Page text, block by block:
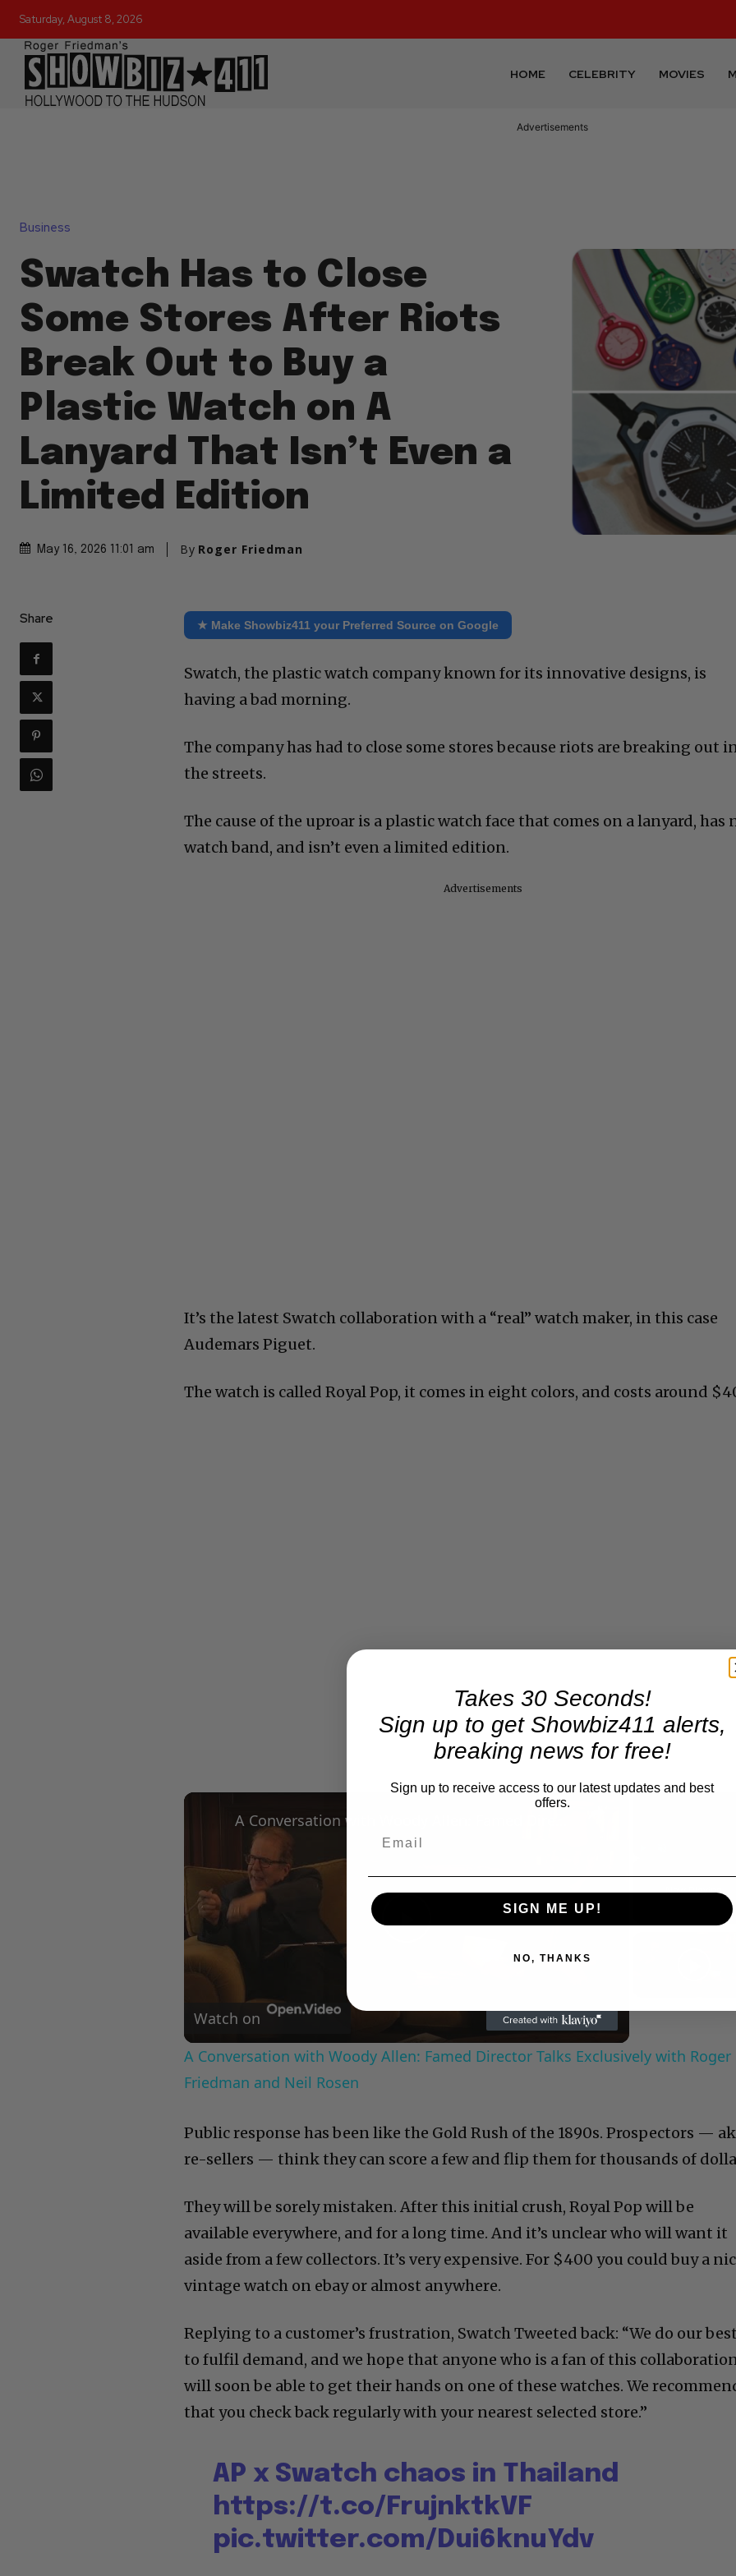
Saturday, August 8, 2026
HOME CELEBRITY MOVIES
Advertisements
Business
Swatch Has to Close
Some Stores After Riots
Break Out to Buy a
Plastic Watch on A
Lanyard That Isn’t Even a
Limited Edition
May 16, 2026 11:01 am By Roger Friedman
Share ★ Make Showbiz411 your Preferred Source on Google
Swatch, the plastic watch company known for its innovative designs, is
having a bad morning.
The company has had to close some stores because riots are breaking out
the streets.
The cause of the uproar is a plastic watch face that comes on a lanyard, has
watch band, and isn’t even a limited edition.
Advertisements
It’s the latest Swatch collaboration with a “real” watch maker, in this case
Audemars Piguet.
The watch is called Royal Pop, it comes in eight colors, and costs around
Now Playing
×
Watch on
A Conversation with Woody Allen: Famed Director Talks Exclusively with Roger
Friedman and Neil Rosen
Public response has been like the Gold Rush of the 1890s. Prospectors —
re-sellers — think they can score a few and flip them for thousands of
They will be sorely mistaken. After this initial crush, Royal Pop will be
available everywhere, and for a long time. And it’s unclear who will want it
aside from a few collectors. It’s very expensive. For $400 you could buy a
vintage watch on ebay or almost anywhere.
Replying to a customer’s frustration, Swatch Tweeted back: “We do our
to fulfil demand, and we hope that anyone who is a fan of this
will soon be able to get their hands on one of these watches. We
that you check back regularly with your nearest selected store.”
AP x Swatch chaos in Thailand
https://t.co/FrujnktkVF
pic.twitter.com/Dui6knuYdv
Takes 30 Seconds!
Sign up to get Showbiz411 alerts,
breaking news for free!
Sign up to receive access to our latest updates and best
offers.
SIGN ME UP!
NO, THANKS